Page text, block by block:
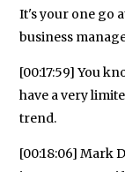
It's your one go
business
[00:17:59] You
have a very
trend.
[00:18:06] Mark